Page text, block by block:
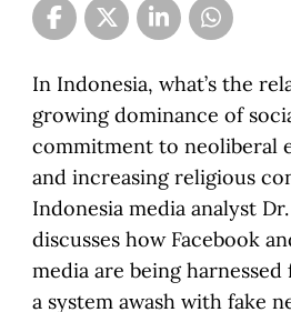
In Indonesia, what’s the
growing dominance of
commitment to neoliberal
and increasing religious
Indonesia media analyst
discusses how Facebook
media are being
a system awash with fake